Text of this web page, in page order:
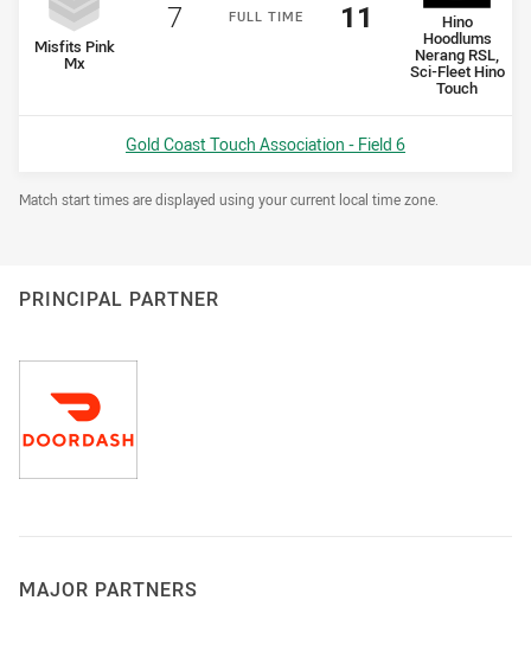
FULL TIME
home Team
Misfits Pink
Mx
Scored
7points away Team
Hino
Hoodlums
Nerang RSL,
Sci-Fleet Hino
Touch
Scored
11 points
Venue:
Gold Coast Touch Association - Field 6
Draw Disclaimer
Match start times are displayed using your current local time zone.
PRINCIPAL PARTNER
MAJOR PARTNERS